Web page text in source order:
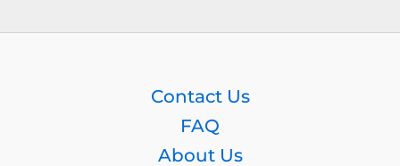
Contact Us
FAQ
About Us